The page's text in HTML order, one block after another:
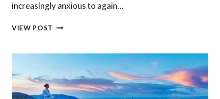
increasingly anxious to again…
VIEW POST
BUBBLE
VACATIONS’
IN
ECUADOR